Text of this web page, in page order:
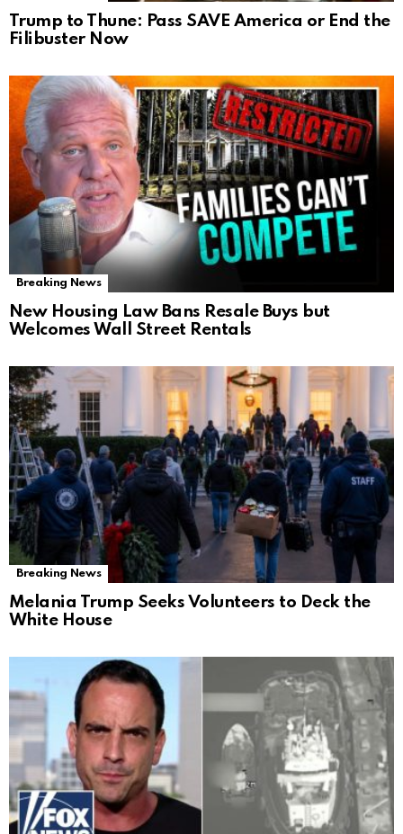
Trump to Thune: Pass SAVE America or End the
Filibuster Now
Breaking News
New Housing Law Bans Resale Buys but
Welcomes Wall Street Rentals
Breaking News
Melania Trump Seeks Volunteers to Deck the
White House